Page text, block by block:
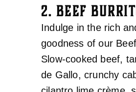
2. BEEF
Indulge in the rich
goodness of our
Slow-cooked beef,
de Gallo, crunchy